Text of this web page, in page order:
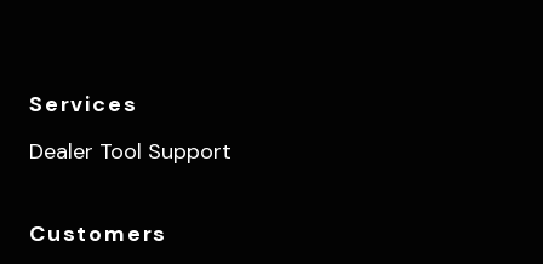
Services
Dealer Tool Support
Customers